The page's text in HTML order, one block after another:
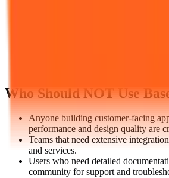
Who Should NOT Use
Anyone building customer-facing
performance and design quality are
Teams that need extensive
and services.
Users who need detailed
community for support and